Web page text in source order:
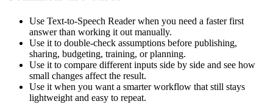
Use Text-to-Speech Reader when you need a faster first
answer than working it out manually.
Use it to double-check assumptions before publishing,
sharing, budgeting, training, or planning.
Use it to compare different inputs side by side and see how
small changes affect the result.
Use it when you want a smarter workflow that still stays
lightweight and easy to repeat.